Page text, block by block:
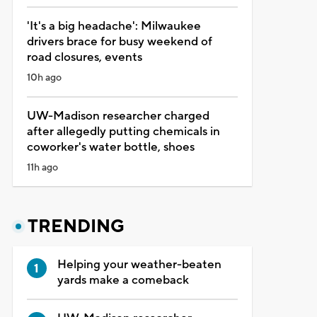
'It's a big headache': Milwaukee
drivers brace for busy weekend of
road closures, events
10h ago
UW-Madison researcher charged
after allegedly putting chemicals in
coworker's water bottle, shoes
11h ago
TRENDING
Helping your weather-beaten
yards make a comeback